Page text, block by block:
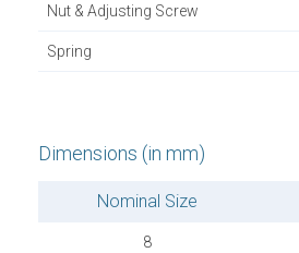
Nut & Adjusting Screw
Spring
Dimensions (in mm)
Nominal Size
8